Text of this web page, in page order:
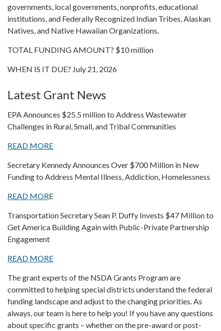
governments, local governments, nonprofits, educational
institutions, and Federally Recognized Indian Tribes, Alaskan
Natives, and Native Hawaiian Organizations.
TOTAL FUNDING AMOUNT? $10 million
WHEN IS IT DUE? July 21, 2026
Latest Grant News
EPA Announces $25.5 million to Address Wastewater
Challenges in Rural, Small, and Tribal Communities
READ MORE
Secretary Kennedy Announces Over $700 Million in New
Funding to Address Mental Illness, Addiction, Homelessness
READ MORE
Transportation Secretary Sean P. Duffy Invests $47 Million to
Get America Building Again with Public-Private Partnership
Engagement
READ MORE
The grant experts of the NSDA Grants Program are
committed to helping special districts understand the federal
funding landscape and adjust to the changing priorities. As
always, our team is here to help you! If you have any questions
about specific grants – whether on the pre-award or post-